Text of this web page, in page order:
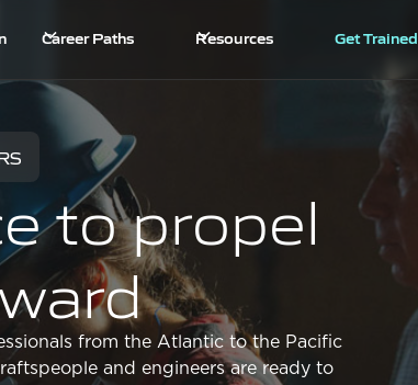
Career Paths Resources Get Trained
to propel
from the Atlantic to the Pacific
and engineers are ready to